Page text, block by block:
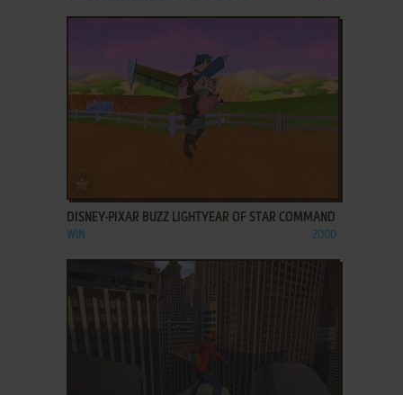
DISNEY·PIXAR BUZZ LIGHTYEAR OF STAR COMMAND
WIN 2000